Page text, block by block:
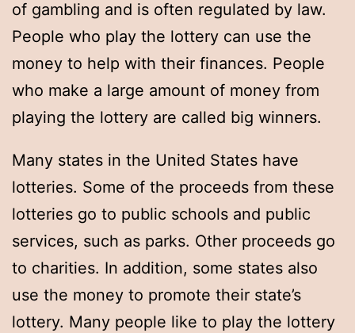
of gambling and is often regulated by law.
People who play the lottery can use the
money to help with their finances. People
who make a large amount of money from
playing the lottery are called big winners.
Many states in the United States have
lotteries. Some of the proceeds from these
lotteries go to public schools and public
services, such as parks. Other proceeds go
to charities. In addition, some states also
use the money to promote their state’s
lottery. Many people like to play the lottery